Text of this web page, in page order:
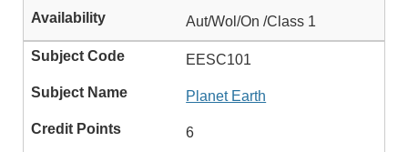
Aut/Wol/On /Class 1
EESC101
Planet Earth
6